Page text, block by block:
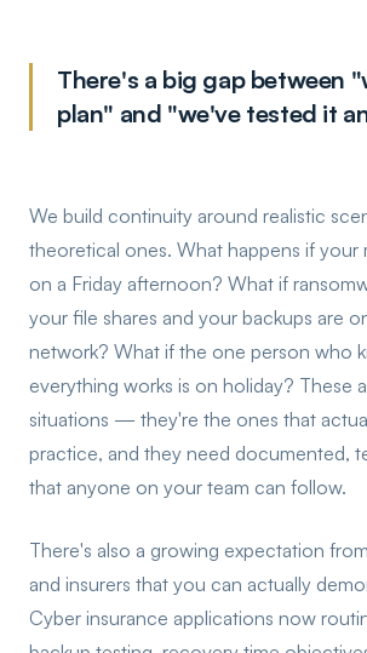
There's a big gap between
plan" and "we've tested it
We build continuity around realistic
theoretical ones. What happens if your
on a Friday afternoon? What if
your file shares and your backups are
network? What if the one person who
everything works is on holiday? These
situations — they're the ones that
practice, and they need documented,
that anyone on your team can follow.
There's also a growing expectation
and insurers that you can actually
Cyber insurance applications now